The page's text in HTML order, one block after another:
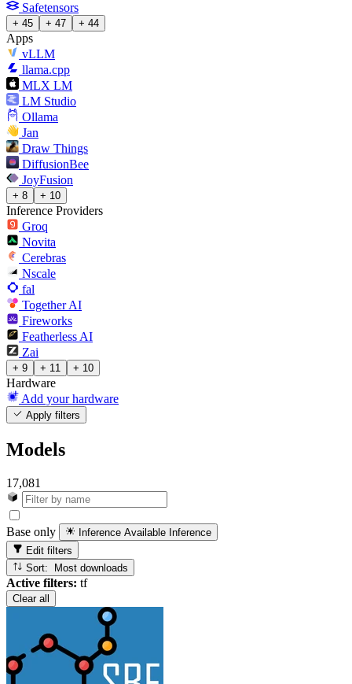
Safetensors
+ 45 + 47 + 44
Apps
vLLM
llama.cpp
MLX LM
LM Studio
Ollama
Jan
Draw Things
DiffusionBee
JoyFusion
+ 8 + 10
Inference Providers
Groq
Novita
Cerebras
Nscale
fal
Together AI
Fireworks
Featherless AI
Zai
+ 9 + 11 + 10
Hardware
Add your hardware
Apply filters
Models
17,081
Base only Inference Available Inference
Edit filters
Sort: Most downloads
Active filters: tf
Clear all